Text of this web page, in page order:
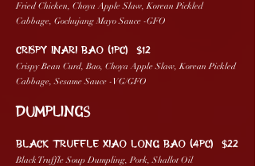
Fried Chicken, Choya Apple Slaw, Korean Pickled
Cabbage, Gochujang Mayo Sauce -GFO
CRISPY INARI BAO (1pc) $12
Crispy Bean Curd, Bao, Choya Apple Slaw, Korean Pickled
Cabbage, Sesame Sauce -VG/GFO
DUMPLINGs
BLACK TRUFFLE XIAO LONG BAO (4pc) $22
Black Truffle Soup Dumpling, Pork, Shallot Oil